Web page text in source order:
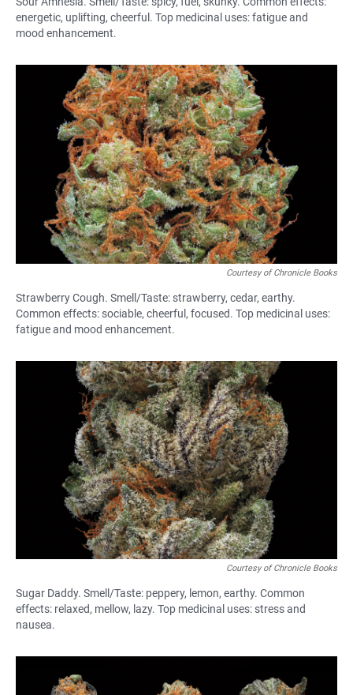
energetic, uplifting, cheerful. Top medicinal uses: fatigue and
mood enhancement.
Courtesy of Chronicle Books
Strawberry Cough. Smell/Taste: strawberry, cedar, earthy.
Common effects: sociable, cheerful, focused. Top medicinal uses:
fatigue and mood enhancement.
Courtesy of Chronicle Books
Sugar Daddy. Smell/Taste: peppery, lemon, earthy. Common
effects: relaxed, mellow, lazy. Top medicinal uses: stress and
nausea.